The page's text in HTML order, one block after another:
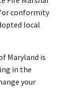
conformity
local
Maryland is
in the
your